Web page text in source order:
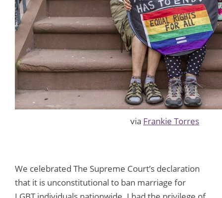
via Frankie Torres
We celebrated The Supreme Court’s declaration
that it is unconstitutional to ban marriage for